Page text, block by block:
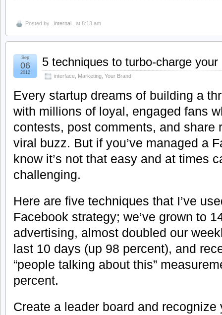
Posted by ..internal.. at 8:13 am
5 techniques to turbo-charge
interface Marketing Your Brand
Sep
06
2012
Every startup dreams of building a
with millions of loyal, engaged fans
contests, post comments, and
viral buzz. But if you’ve managed a
know it’s not that easy and at times
challenging.
Here are five techniques that I’ve
Facebook strategy; we’ve grown to
advertising, almost doubled our
last 10 days (up 98 percent), and
“people talking about this”
percent.
Create a leader board and recognize